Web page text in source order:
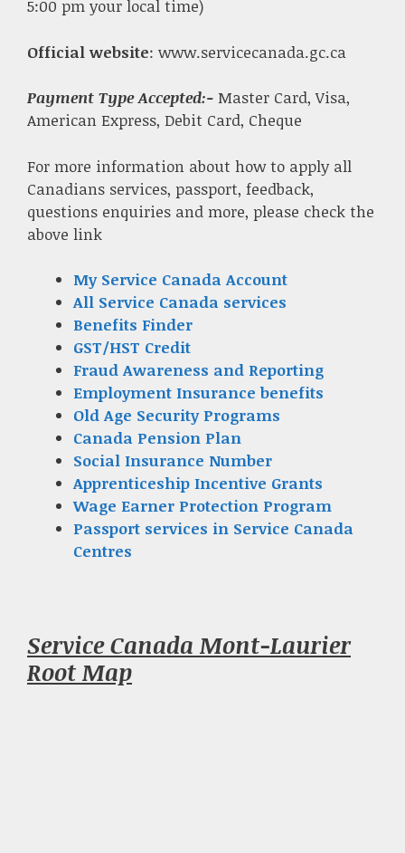
5:00 pm your local time)
Official website: www.servicecanada.gc.ca
Payment Type Accepted:- Master Card, Visa,
American Express, Debit Card, Cheque
For more information about how to apply all
Canadians services, passport, feedback,
questions enquiries and more, please check the
above link
My Service Canada Account
All Service Canada services
Benefits Finder
GST/HST Credit
Fraud Awareness and Reporting
Employment Insurance benefits
Old Age Security Programs
Canada Pension Plan
Social Insurance Number
Apprenticeship Incentive Grants
Wage Earner Protection Program
Passport services in Service Canada
Centres
Service Canada Mont-Laurier
Root Map